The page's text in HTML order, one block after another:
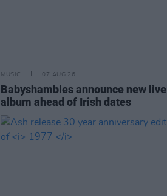
MUSIC 07 AUG 26
Babyshambles announce new live
album ahead of Irish dates